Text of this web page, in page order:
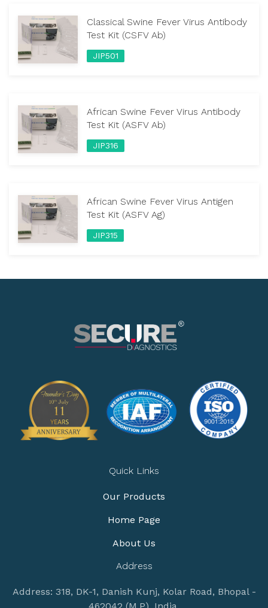
Classical Swine Fever Virus Antibody
Test Kit (CSFV Ab)
JIP501
African Swine Fever Virus Antibody
Test Kit (ASFV Ab)
JIP316
African Swine Fever Virus Antigen
Test Kit (ASFV Ag)
JIP315
Quick Links
Our Products
Home Page
About Us
Address
Address: 318, DK-1, Danish Kunj, Kolar Road, Bhopal -